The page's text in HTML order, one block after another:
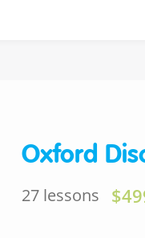
Oxford
27 lessons